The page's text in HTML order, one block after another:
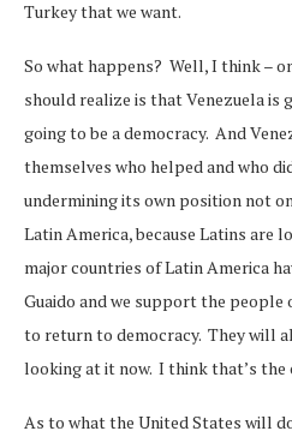
Turkey that we want.
So what happens? Well, I think –
should realize is that Venezuela is
going to be a democracy. And
themselves who helped and who
undermining its own position not
Latin America, because Latins are
major countries of Latin America
Guaido and we support the
to return to democracy. They will
looking at it now. I think that’s the
As to what the United States will